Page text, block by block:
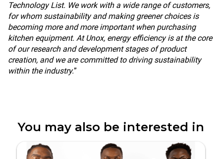
Technology List. We work with a wide range of customers,
for whom sustainability and making greener choices is
becoming more and more important when purchasing
kitchen equipment. At Unox, energy efficiency is at the core
of our research and development stages of product
creation, and we are committed to driving sustainability
within the industry.”
You may also be interested in